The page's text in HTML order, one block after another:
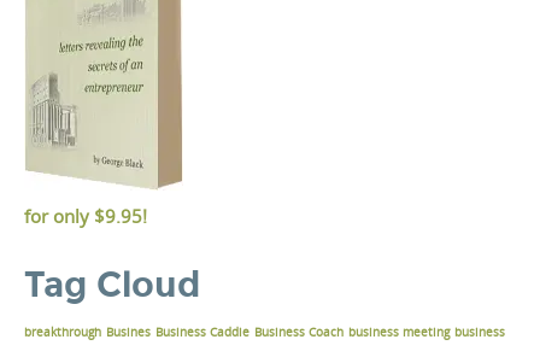
for only $9.95!
Tag Cloud
breakthrough Busines Business Caddie Business Coach business meeting business